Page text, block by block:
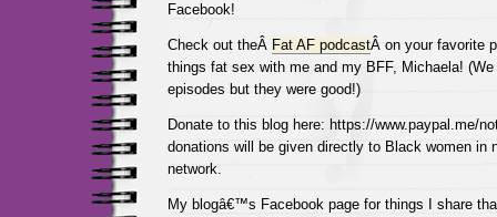
Facebook!
Check out theÂ Fat AF podcastÂ on your favorite
things fat sex with me and my BFF, Michaela!
episodes but they were good!)
Donate to this blog here: https://www.paypal.me/
donations will be given directly to Black women in
network.
My blogâ€™s Facebook page for things I share